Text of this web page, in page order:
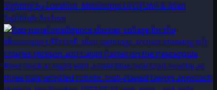
Sighting by Location: Mississippi UFO|UAP & Alien
Sightings Archive